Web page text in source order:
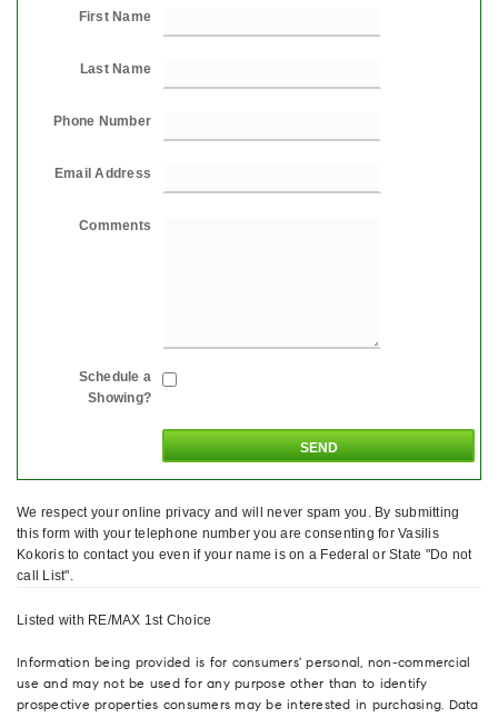
First Name
Last Name
Phone Number
Email Address
Comments
Schedule a
Showing?
We respect your online privacy and will never spam you. By submitting
this form with your telephone number you are consenting for Vasilis
Kokoris to contact you even if your name is on a Federal or State "Do not
call List".
Listed with RE/MAX 1st Choice
Information being provided is for consumers' personal, non-commercial
use and may not be used for any purpose other than to identify
prospective properties consumers may be interested in purchasing. Data